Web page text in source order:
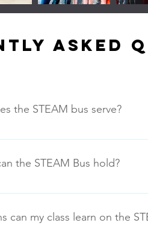
asked
the STEAM bus serve?
for any grade level PreK-
the STEAM Bus hold?
accommodate programming
can my class learn on the